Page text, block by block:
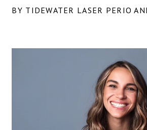
BY TIDEWATER LASER PERIO